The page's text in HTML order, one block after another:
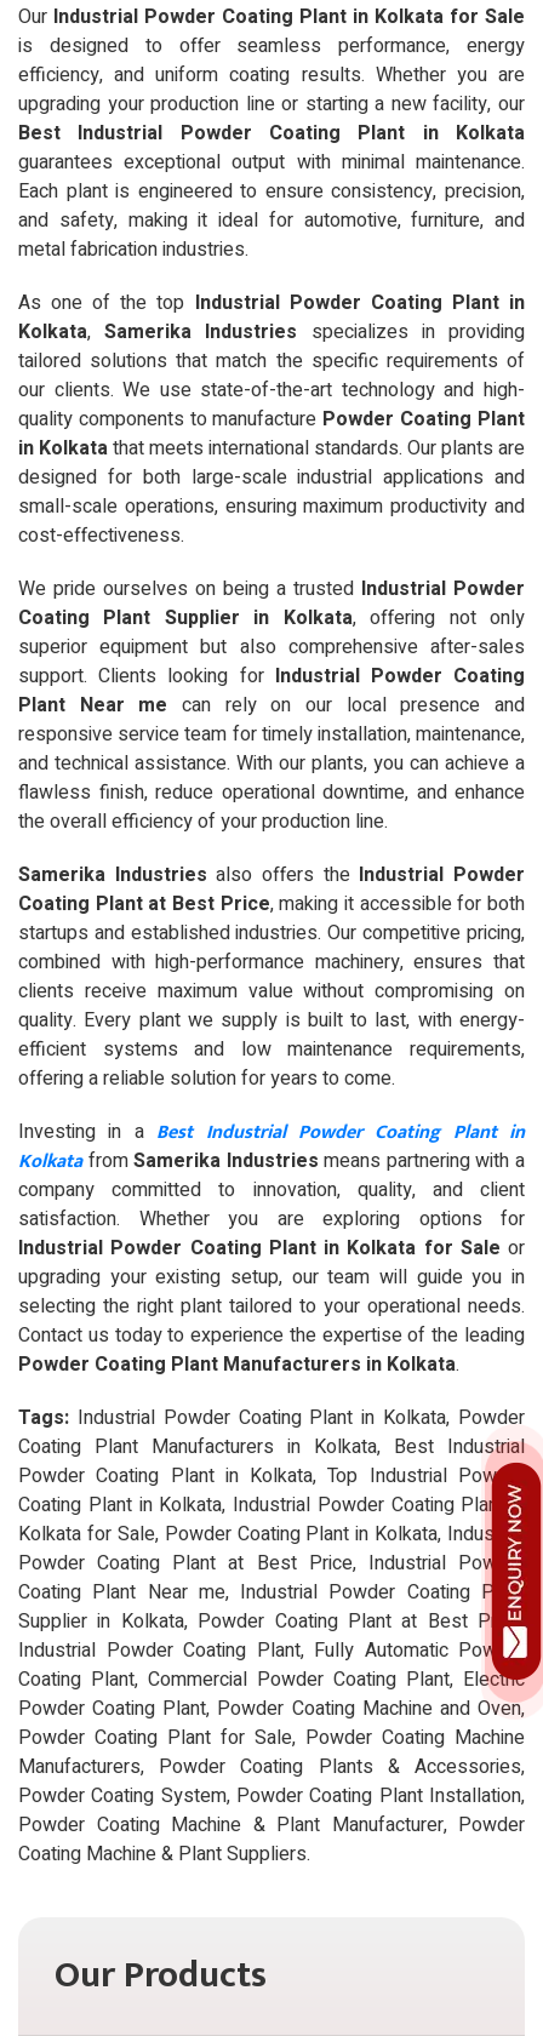
Our Industrial Powder Coating Plant in Kolkata for Sale
is designed to offer seamless performance, energy
efficiency, and uniform coating results. Whether you are
upgrading your production line or starting a new facility, our
Best Industrial Powder Coating Plant in Kolkata
guarantees exceptional output with minimal maintenance.
Each plant is engineered to ensure consistency, precision,
and safety, making it ideal for automotive, furniture, and
metal fabrication industries.
As one of the top Industrial Powder Coating Plant in
Kolkata,Samerika Industries specializes in providing
tailored solutions that match the specific requirements of
our clients. We use state-of-the-art technology and high-
quality components to manufacture Powder Coating Plant
in Kolkatathat meets international standards. Our plants are
designed for both large-scale industrial applications and
small-scale operations, ensuring maximum productivity and
cost-effectiveness.
We pride ourselves on being a trusted Industrial Powder
Coating Plant Supplier in Kolkata, offering not only
superior equipment but also comprehensive after-sales
support. Clients looking for Industrial Powder Coating
Plant Near me can rely on our local presence and
responsive service team for timely installation, maintenance,
and technical assistance. With our plants, you can achieve a
flawless finish, reduce operational downtime, and enhance
the overall efficiency of your production line.
Samerika Industries also offers the Industrial Powder
Coating Plant at Best Price, making it accessible for both
startups and established industries. Our competitive pricing,
combined with high-performance machinery, ensures that
clients receive maximum value without compromising on
quality. Every plant we supply is built to last, with energy-
efficient systems and low maintenance requirements,
offering a reliable solution for years to come.
Investing in a Best Industrial Powder Coating Plant in
KolkatafromSamerika Industries means partnering with a
company committed to innovation, quality, and client
satisfaction. Whether you are exploring options for
Industrial Powder Coating Plant in Kolkata for Sale or
upgrading your existing setup, our team will guide you in
selecting the right plant tailored to your operational needs.
Contact us today to experience the expertise of the leading
Powder Coating Plant Manufacturers in Kolkata.
Tags: Industrial Powder Coating Plant in Kolkata, Powder
Coating Plant Manufacturers in Kolkata, Best Industrial
Powder Coating Plant in Kolkata, Top Industrial Powder
Coating Plant in Kolkata, Industrial Powder Coating Plant in
Kolkata for Sale, Powder Coating Plant in Kolkata, Industrial
Powder Coating Plant at Best Price, Industrial Powder
Coating Plant Near me, Industrial Powder Coating Plant
Supplier in Kolkata, Powder Coating Plant at Best Price,
Industrial Powder Coating Plant, Fully Automatic Powder
Coating Plant, Commercial Powder Coating Plant, Electric
Powder Coating Plant, Powder Coating Machine and Oven,
Powder Coating Plant for Sale, Powder Coating Machine
Manufacturers, Powder Coating Plants & Accessories,
Powder Coating System, Powder Coating Plant Installation,
Powder Coating Machine & Plant Manufacturer, Powder
Coating Machine & Plant Suppliers.
Our Products